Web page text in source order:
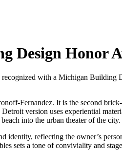
Design Honor
recognized with a Michigan
Fernandez. It is the second
version uses experiential
into the urban theater of the city.
reflecting the owner’s
sets a tone of conviviality and